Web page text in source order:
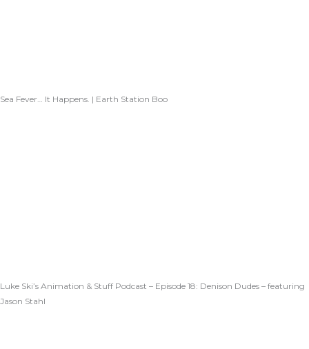
Sea Fever… It Happens. | Earth Station Boo
Luke Ski’s Animation & Stuff Podcast – Episode 18: Denison Dudes – featuring
Jason Stahl